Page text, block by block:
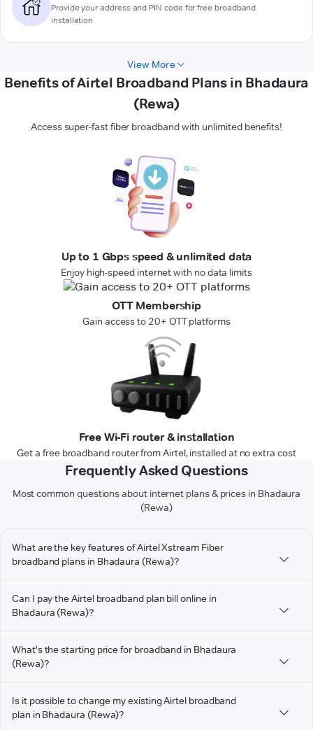
Provide your address and PIN code for free broadband
installation
View More
Benefits of Airtel Broadband Plans in Bhadaura
(Rewa)
Access super-fast fiber broadband with unlimited benefits!
Up to 1 Gbps speed & unlimited data
Enjoy high-speed internet with no data limits
OTT Membership
Gain access to 20+ OTT platforms
Free Wi-Fi router & installation
Get a free broadband router from Airtel, installed at no extra cost
Frequently Asked Questions
Most common questions about internet plans & prices in Bhadaura
(Rewa)
What are the key features of Airtel Xstream Fiber
broadband plans in Bhadaura (Rewa)?
Can I pay the Airtel broadband plan bill online in
Bhadaura (Rewa)?
What's the starting price for broadband in Bhadaura
(Rewa)?
Is it possible to change my existing Airtel broadband
plan in Bhadaura (Rewa)?